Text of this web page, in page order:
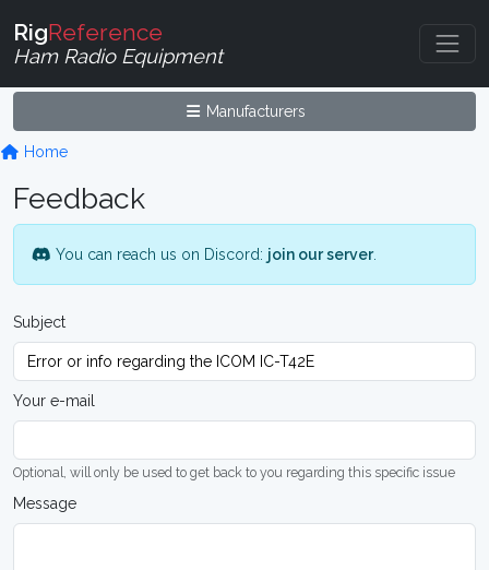
RigReference
Ham Radio Equipment
Manufacturers
Home
Feedback
You can reach us on Discord: join our server.
Subject
Your e-mail
Optional, will only be used to get back to you regarding this specific issue
Message